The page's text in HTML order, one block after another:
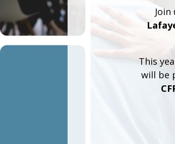
Join
This
will be